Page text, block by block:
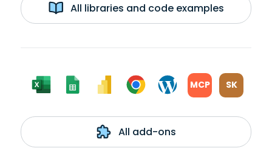
All libraries and code examples
MCP SK
All add-ons